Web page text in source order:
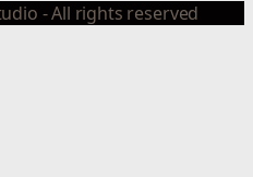
- All rights reserved